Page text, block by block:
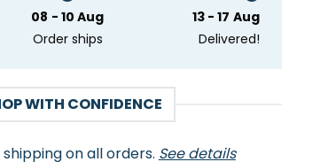
08 - 10 Aug
Order ships
13 - 17 Aug
Delivered!
WITH CONFIDENCE
on all orders. See details